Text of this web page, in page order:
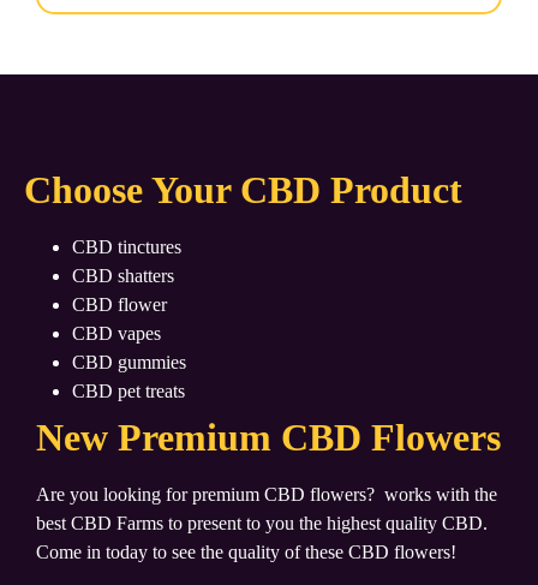
Choose Your CBD Product
CBD tinctures
CBD shatters
CBD flower
CBD vapes
CBD gummies
CBD pet treats
New Premium CBD Flowers
Are you looking for premium CBD flowers? works with the
best CBD Farms to present to you the highest quality CBD.
Come in today to see the quality of these CBD flowers!